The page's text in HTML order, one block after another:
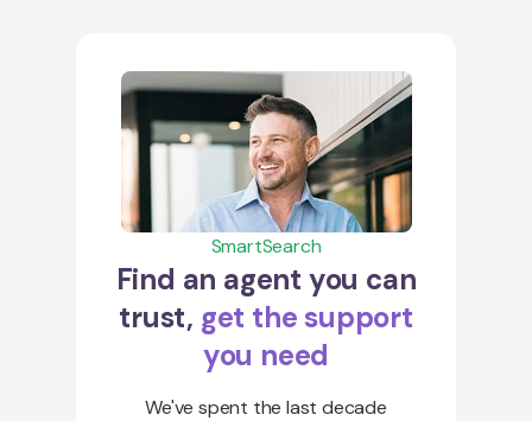
SmartSearch
Find an agent you can
trust, get the support
you need
We've spent the last decade